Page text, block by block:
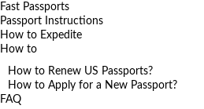
Fast Passports
Passport Instructions
How to Expedite
How to
How to Renew US Passports?
How to Apply for a New Passport?
FAQ